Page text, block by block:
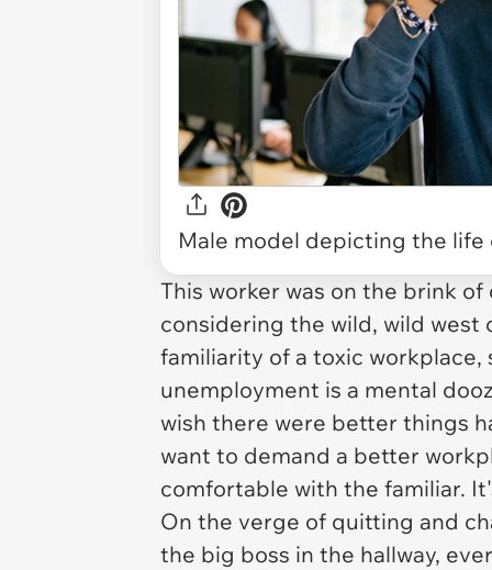
Male model depicting the
This worker was on the brink
considering the wild, wild west
familiarity of a toxic
unemployment is a mental
wish there were better things
want to demand a better
comfortable with the familiar.
On the verge of quitting and
the big boss in the hallway,